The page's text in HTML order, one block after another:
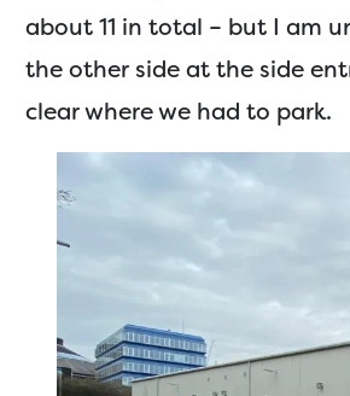
about 11 in total – but I am
the other side at the side
clear where we had to park.